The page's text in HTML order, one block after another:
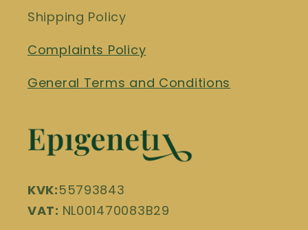
Shipping Policy
Complaints Policy
General Terms and Conditions
KVK:55793843
VAT: NL001470083B29